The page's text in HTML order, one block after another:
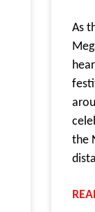
As
the